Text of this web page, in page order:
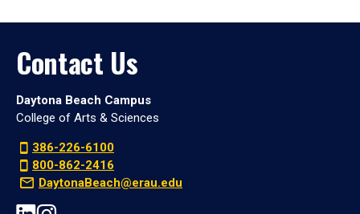
Contact Us
Daytona Beach Campus
College of Arts & Sciences
386-226-6100
800-862-2416
DaytonaBeach@erau.edu